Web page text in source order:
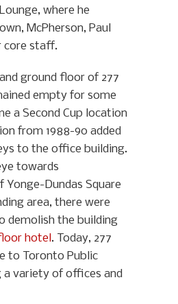
where he
McPherson, Paul
core staff.
ground floor of 277
empty for some
a Second Cup location
from 1988-90 added
to the office building.
towards
Dundas Square
area, there were
demolish the building
hotel . Today, 277
to Toronto Public
a variety of offices and